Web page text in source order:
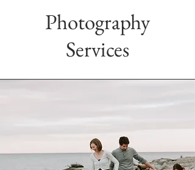
Photography
Services